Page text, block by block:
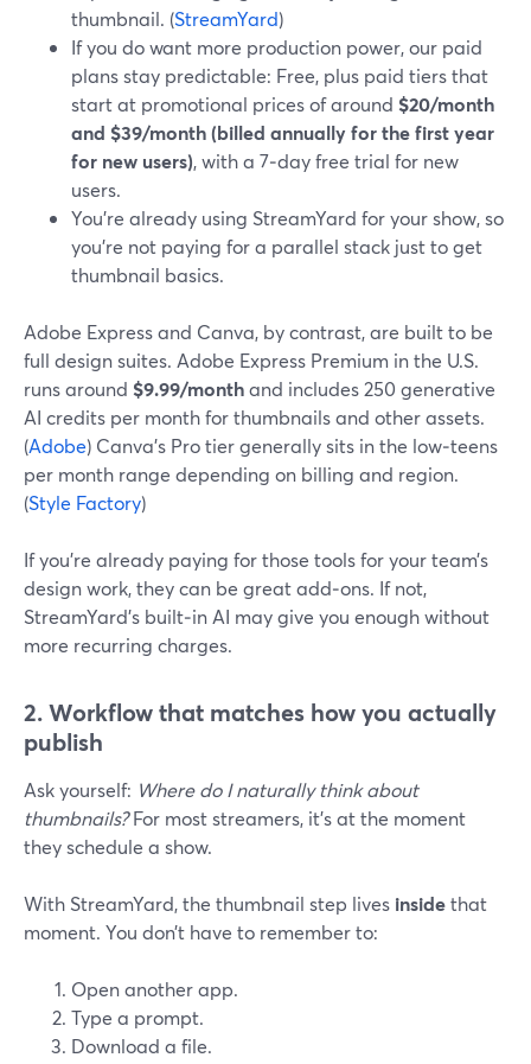
thumbnail. (StreamYard)
If you do want more production power, our paid
plans stay predictable: Free, plus paid tiers that
start at promotional prices of around $20/month
and $39/month (billed annually for the first year
for new users), with a 7‑day free trial for new
users.
You’re already using StreamYard for your show, so
you’re not paying for a parallel stack just to get
thumbnail basics.
Adobe Express and Canva, by contrast, are built to be
full design suites. Adobe Express Premium in the U.S.
runs around $9.99/monthand includes 250 generative
AI credits per month for thumbnails and other assets.
(Adobe) Canva’s Pro tier generally sits in the low‑teens
per month range depending on billing and region.
(Style Factory)
If you’re already paying for those tools for your team’s
design work, they can be great add‑ons. If not,
StreamYard’s built‑in AI may give you enough without
more recurring charges.
2. Workflow that matches how you actually
publish
Ask yourself: Where do I naturally think about
thumbnails?For most streamers, it’s at the moment
they schedule a show.
With StreamYard, the thumbnail step lives insidethat
moment. You don’t have to remember to:
Open another app.
Type a prompt.
Download a file.